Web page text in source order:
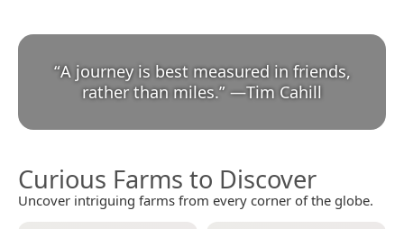
“A journey is best measured in friends,
rather than miles.” —Tim Cahill
Curious Farms to Discover
Uncover intriguing farms from every corner of the globe.